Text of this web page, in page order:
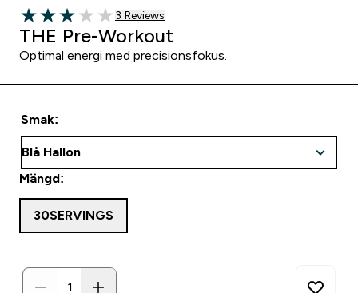
3 out of 5 stars
3 customer reviews
3 Reviews
THE Pre-Workout
Optimal energi med precisionsfokus.
Smak:
Mängd:
30SERVINGS